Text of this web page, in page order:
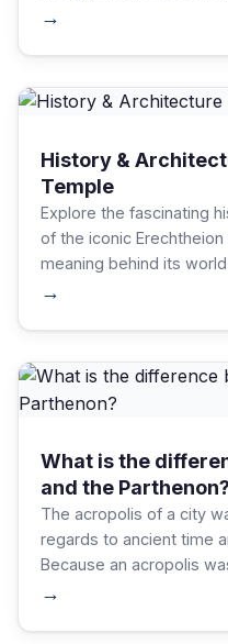
→
History &
Temple
Explore the fascinating
of the iconic
meaning behind its
→
What is the
and the Parthenon?
The acropolis of a city
regards to ancient time
Because an acropolis
→